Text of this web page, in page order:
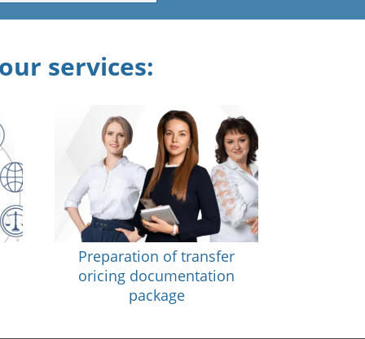
services:
Preparation of transfer
oricing documentation
package